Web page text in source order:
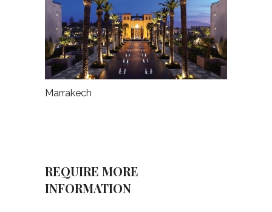
Marrakech
REQUIRE MORE
INFORMATION